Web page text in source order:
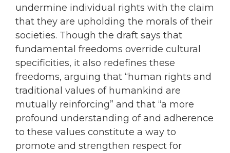
undermine individual rights with the claim
that they are upholding the morals of their
societies. Though the draft says that
fundamental freedoms override cultural
specificities, it also redefines these
freedoms, arguing that “human rights and
traditional values of humankind are
mutually reinforcing” and that “a more
profound understanding of and adherence
to these values constitute a way to
promote and strengthen respect for